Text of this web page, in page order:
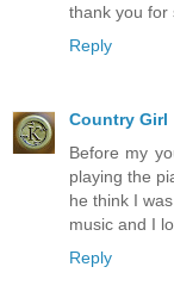
thank you for
Reply
Country Girl
Before my
playing the
he think I
music and I
Reply